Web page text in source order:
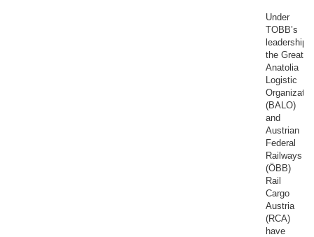
Under
TOBB’s
leadership,
the Great
Anatolia
Logistic
(BALO)
and
Austrian
Federal
Railways
(ÖBB)
Rail
Cargo
Austria
(RCA)
have